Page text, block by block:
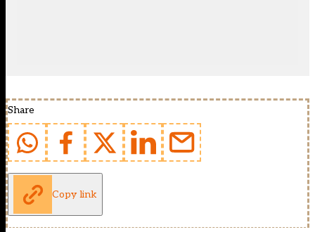
Share
Copy link